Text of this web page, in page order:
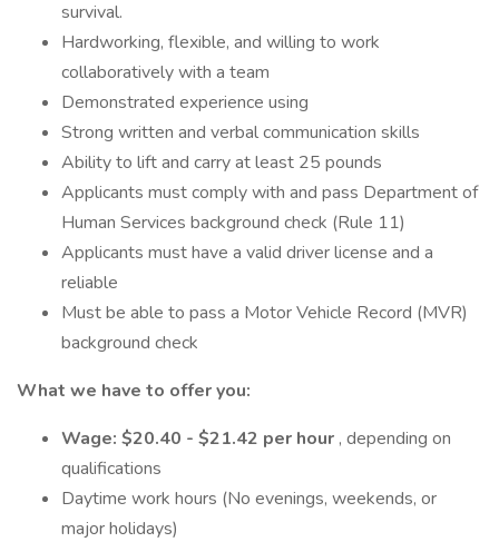
survival.
Hardworking, flexible, and willing to work
collaboratively with a team
Demonstrated experience using
Strong written and verbal communication skills
Ability to lift and carry at least 25 pounds
Applicants must comply with and pass Department of
Human Services background check (Rule 11)
Applicants must have a valid driver license and a
reliable
Must be able to pass a Motor Vehicle Record (MVR)
background check
What we have to offer you:
Wage: $20.40 - $21.42 per hour , depending on
qualifications
Daytime work hours (No evenings, weekends, or
major holidays)